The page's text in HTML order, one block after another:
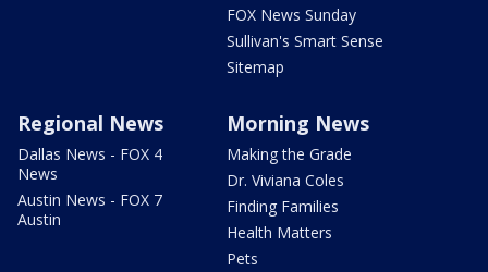
FOX News Sunday
Sullivan's Smart Sense
Sitemap
Regional News
Dallas News - FOX 4
News
Austin News - FOX 7
Austin
Morning News
Making the Grade
Dr. Viviana Coles
Finding Families
Health Matters
Pets